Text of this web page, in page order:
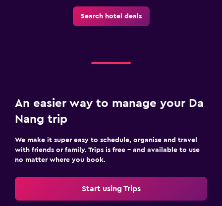
Search hotel deals
An easier way to manage your Da
Nang trip
We make it super easy to schedule, organise and travel
with friends or family. Trips is free – and available to use
no matter where you book.
Start using Trips